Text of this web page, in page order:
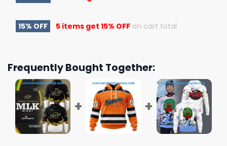
15% OFF 5 items get 15% OFF on cart total
Frequently Bought Together: